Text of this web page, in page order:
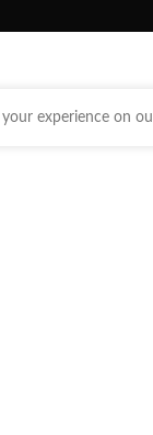
experience on